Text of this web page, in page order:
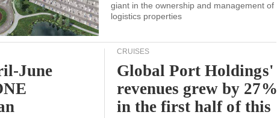
giant in the ownership and management of
logistics properties
June
CRUISES
Global Port Holdings'
revenues grew by 27%
in the first half of this